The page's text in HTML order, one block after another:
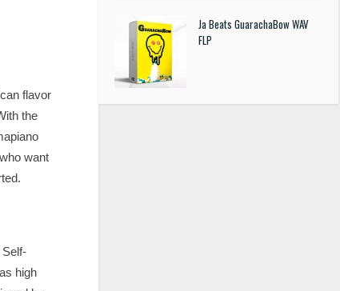
flavor
the
want
high
Ja Beats GuarachaBow WAV
FLP